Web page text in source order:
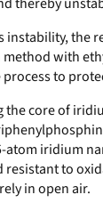
instability, the
with
process to
the core of
atom iridium
resistant to
in open air.